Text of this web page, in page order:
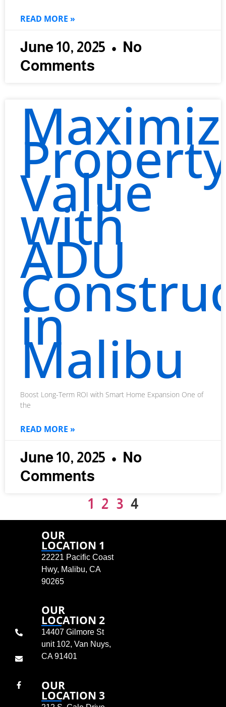
READ MORE »
June 10, 2025
No
Comments
Value
with
ADU
in
Malibu
Boost Long-Term ROI with Smart Home Expansion One of
the
READ MORE »
June 10, 2025
No
Comments
1 2 3 4
OUR
LOCATION 1
22221 Pacific Coast
Hwy, Malibu, CA
90265
OUR
LOCATION 2
14407 Gilmore St
unit 102, Van Nuys,
CA 91401
OUR
LOCATION 3